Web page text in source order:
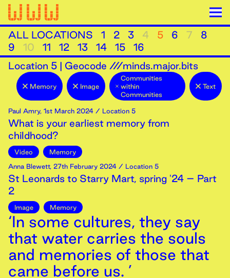
ALL LOCATIONS 1 2 3 4 5 6 7
8
9
10 11 12 13 14 15
16
Location 5 | Geocode ///minds.major.bits
Memory Image
Communities
within
Communities
Text
Paul Amry, 1st March 2024 / Location 5
What is your earliest memory from
childhood?
Video
Memory
Anna Blewett, 27th February 2024 / Location 5
St Leonards to Starry Mart, spring '24 – Part
2
Image Memory
‘In some cultures, they say
that water carries the souls
and memories of those that
came before us. ’